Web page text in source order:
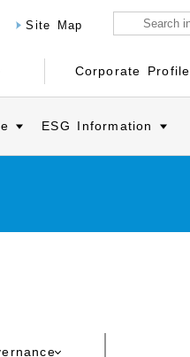
Site Map
Corporate Profile
ESG Information